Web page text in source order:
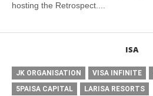
hosting the Retrospect....
ISA
JK ORGANISATION VISA INFINITE
5PAISA CAPITAL
LARISA RESORTS